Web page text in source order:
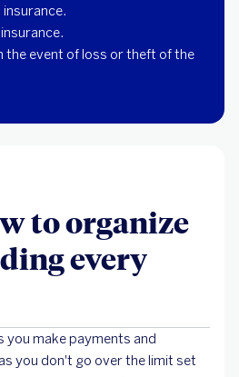
the event of loss or theft of the
to organize
every
you make payments and
you don't go over the limit set